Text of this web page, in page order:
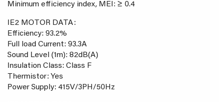
Minimum efficiency index, MEI: ≥ 0.4
IE2 MOTOR DATA:
Efficiency: 93.2%
Full load Current: 93.3A
Sound Level (1m): 82dB(A)
Insulation Class: Class F
Thermistor: Yes
Power Supply: 415V/3PH/50Hz